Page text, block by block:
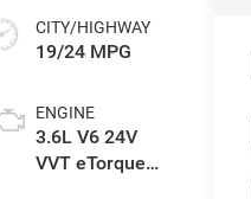
CITY/HIGHWAY
19/24 MPG
ENGINE
3.6L V6 24V
VVT eTorque